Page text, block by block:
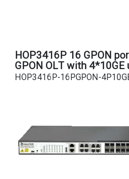
HOP3416P 16 GPON
GPON OLT with 4*10GE
HOP3416P-16PGPON-